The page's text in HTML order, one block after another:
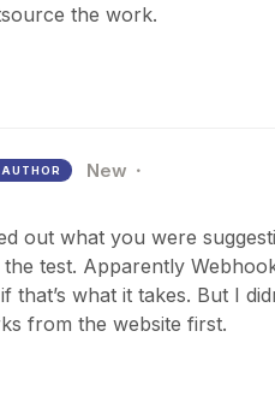
the work.
AUTHOR New
out what you were
test. Apparently
that’s what it takes. But I
from the website first.